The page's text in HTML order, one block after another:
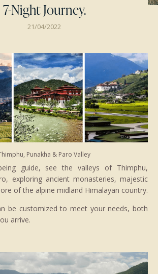
7-Night Journey.
21/04/2022
Punakha & Paro Valley
guide, see the valleys of Thimphu,
exploring ancient monasteries, majestic
of the alpine midland Himalayan country.
be customized to meet your needs, both
arrive.